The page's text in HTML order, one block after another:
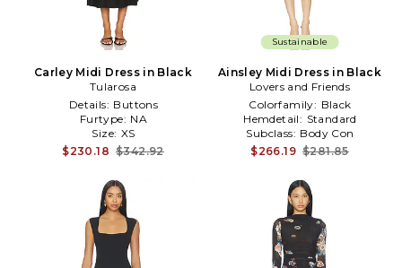
Carley Midi Dress in Black
Tularosa
Details: Buttons
Furtype: NA
Size: XS
$230.18 $342.92
Sustainable
Ainsley Midi Dress in Black
Lovers and Friends
Colorfamily: Black
Hemdetail: Standard
Subclass: Body Con
$266.19 $281.85